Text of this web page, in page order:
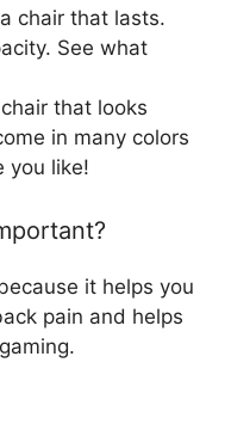
chair that lasts.
See what
that looks
in many colors
you like!
it helps you
pain and helps